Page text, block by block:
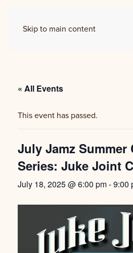
Skip to main content
« All Events
This event has passed.
July Jamz Summer
Series: Juke Joint
July 18, 2025 @ 6:00 pm-9:00